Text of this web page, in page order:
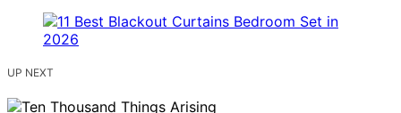
UP NEXT